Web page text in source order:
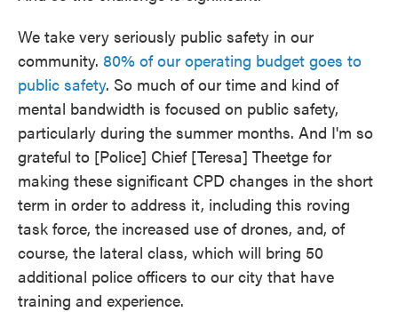
We take very seriously public safety in our
community. 80% of our operating budget goes to
public safety. So much of our time and kind of
mental bandwidth is focused on public safety,
particularly during the summer months. And I'm so
grateful to [Police] Chief [Teresa] Theetge for
making these significant CPD changes in the short
term in order to address it, including this roving
task force, the increased use of drones, and, of
course, the lateral class, which will bring 50
additional police officers to our city that have
training and experience.